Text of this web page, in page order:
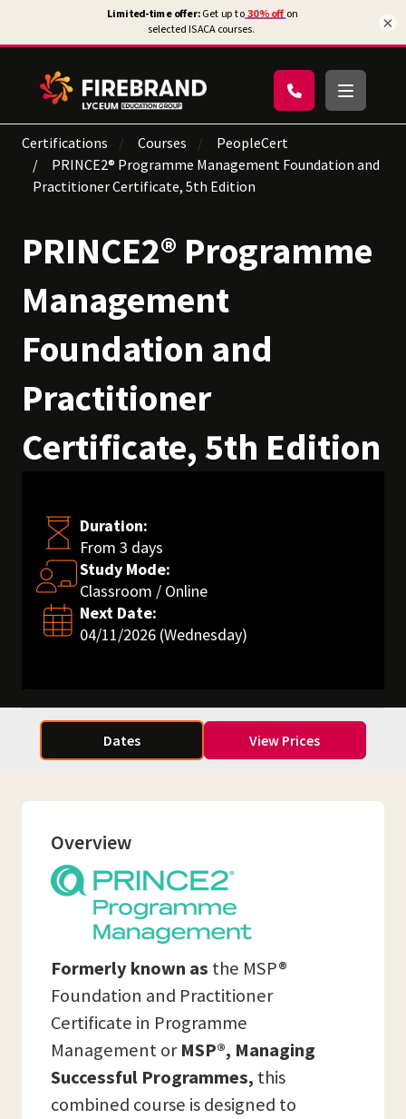
Certifications Courses
PeopleCert
PRINCE2® Programme Management Foundation and
Practitioner Certificate, 5th Edition
PRINCE2® Programme
Management
Foundation and
Practitioner
Certificate, 5th Edition
Duration:
From 3 days
Study Mode:
Classroom / Online
Next Date:
04/11/2026 (Wednesday)
Dates View Prices
Overview
Formerly known as the MSP®
Foundation and Practitioner
Certificate in Programme
Management orMSP®, Managing
Successful Programmes, this
combined course is designed to
×